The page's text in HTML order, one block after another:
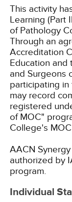
This activity
Learning (Part
of Pathology
Through an
Accreditation
Education and
and Surgeons
participating in
may record
registered
of MOC"
College's
AACN
authorized by
program.
Individual